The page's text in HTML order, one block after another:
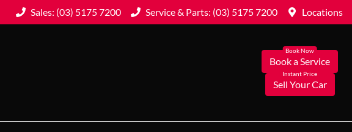
Sales: (03) 5175 7200 Service & Parts: (03) 5175 7200 Locations
Book a Service
Sell Your Car